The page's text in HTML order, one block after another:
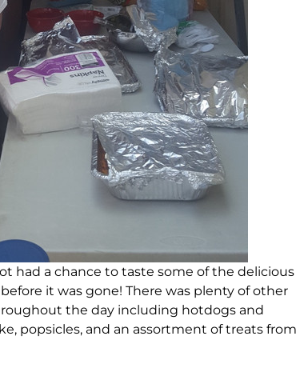
had a chance to taste some of the delicious
it was gone! There was plenty of other
the day including hotdogs and
popsicles, and an assortment of treats from